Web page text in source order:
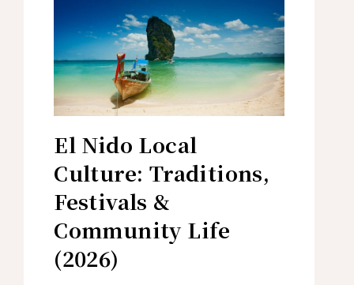
El Nido Local
Culture: Traditions,
Festivals &
Community Life
(2026)